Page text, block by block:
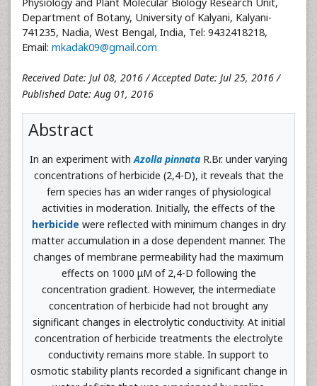
Department of Botany, University of Kalyani, Kalyani-
741235, Nadia, West Bengal, India, Tel: 9432418218,
Email: mkadak09@gmail.com
Received Date: Jul 08, 2016 / Accepted Date: Jul 25, 2016 /
Published Date: Aug 01, 2016
Abstract
In an experiment withAzolla pinnata R.Br. under varying
concentrations of herbicide (2,4-D), it reveals that the
fern species has an wider ranges of physiological
activities in moderation. Initially, the effects of the
herbicide were reflected with minimum changes in dry
matter accumulation in a dose dependent manner. The
changes of membrane permeability had the maximum
effects on 1000 μM of 2,4-D following the
concentration gradient. However, the intermediate
concentration of herbicide had not brought any
significant changes in electrolytic conductivity. At initial
concentration of herbicide treatments the electrolyte
conductivity remains more stable. In support to
osmotic stability plants recorded a significant change in